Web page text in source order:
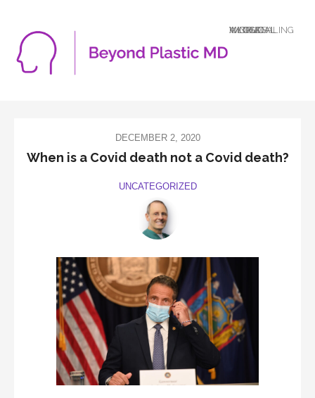
A LOGICAL MIND DEALING WITH AN ILLOGICAL WORLD
DECEMBER 2, 2020
When is a Covid death not a Covid death?
UNCATEGORIZED